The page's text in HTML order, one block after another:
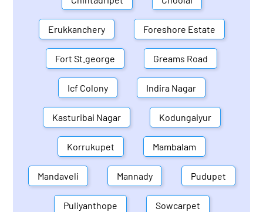
Erukkanchery Foreshore Estate
Fort St.george Greams Road
Icf Colony Indira Nagar
Kasturibai Nagar Kodungaiyur
Korrukupet Mambalam
Mandaveli Mannady Pudupet
Puliyanthope Sowcarpet